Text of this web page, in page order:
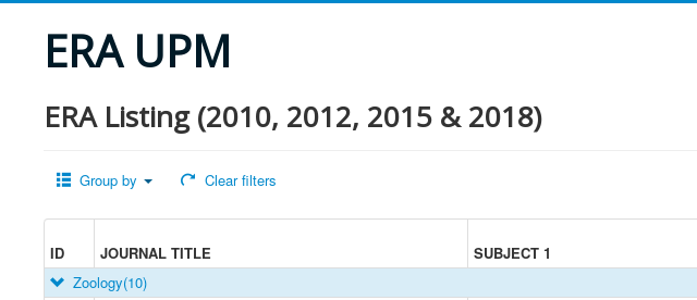
ERA UPM
ERA Listing (2010, 2012, 2015 & 2018)
Group by Clear filters
ID JOURNAL TITLE SUBJECT 1
Zoology(10)